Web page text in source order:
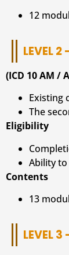
12
LEVEL 2
(ICD 10 AM /
Existing
The
Eligibility
Ability
Contents
13
LEVEL